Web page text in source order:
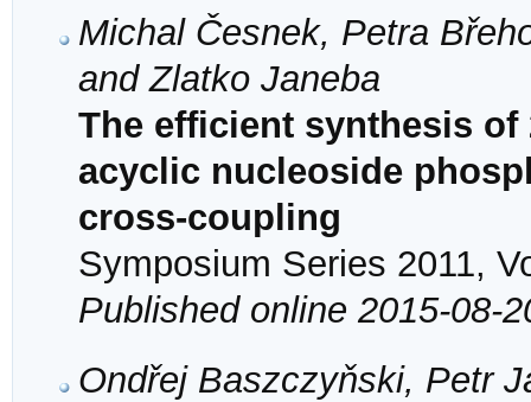
Michal Česnek, Petra
and Zlatko Janeba
The efficient synthesis
acyclic nucleoside
cross-coupling
Symposium Series 2011,
Published online 2015-08-
Ondřej Baszczyňski, Petr